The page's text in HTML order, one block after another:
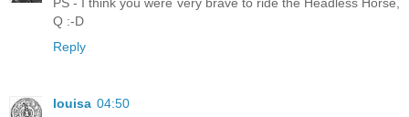
Q :-D
Reply
louisa 04:50